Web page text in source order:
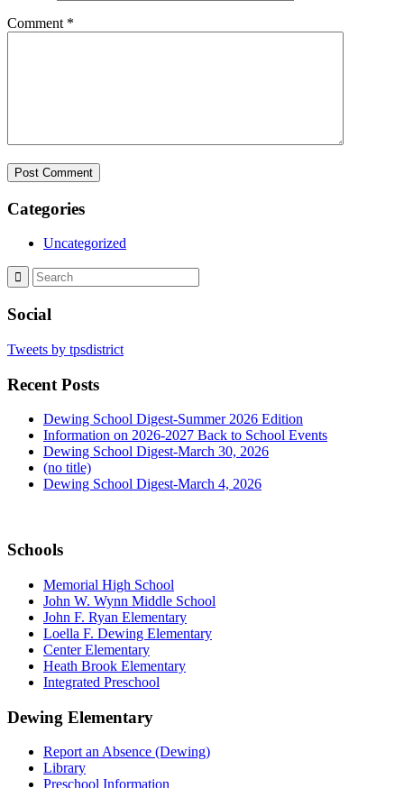
Comment *
Categories
Uncategorized
Social
Tweets by tpsdistrict
Recent Posts
Dewing School Digest-Summer 2026 Edition
Information on 2026-2027 Back to School Events
Dewing School Digest-March 30, 2026
(no title)
Dewing School Digest-March 4, 2026
Schools
Memorial High School
John W. Wynn Middle School
John F. Ryan Elementary
Loella F. Dewing Elementary
Center Elementary
Heath Brook Elementary
Integrated Preschool
Dewing Elementary
Report an Absence (Dewing)
Library
Preschool Information